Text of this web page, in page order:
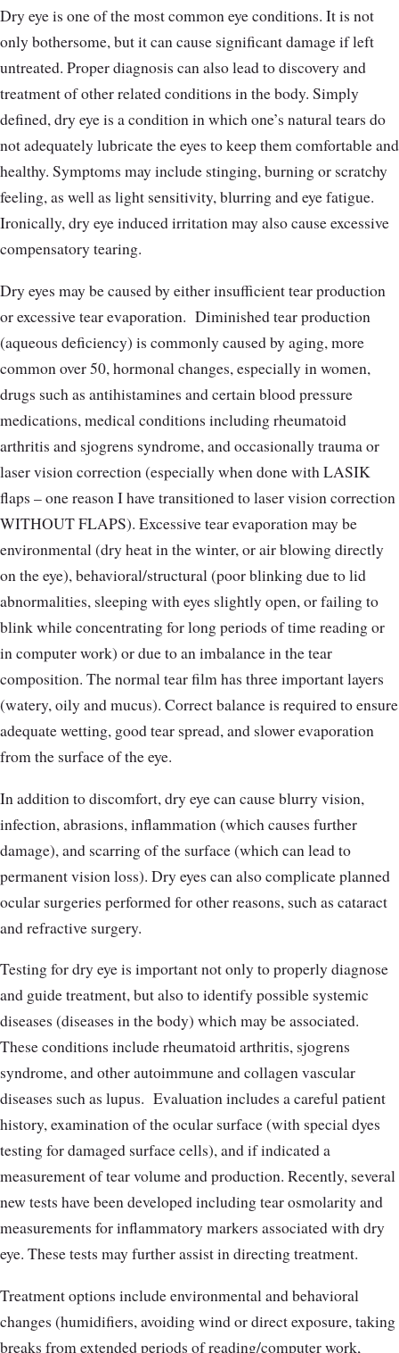
Dry eye is one of the most common eye conditions. It is not
only bothersome, but it can cause significant damage if left
untreated. Proper diagnosis can also lead to discovery and
treatment of other related conditions in the body. Simply
defined, dry eye is a condition in which one’s natural tears do
not adequately lubricate the eyes to keep them comfortable and
healthy. Symptoms may include stinging, burning or scratchy
feeling, as well as light sensitivity, blurring and eye fatigue.
Ironically, dry eye induced irritation may also cause excessive
compensatory tearing.
Dry eyes may be caused by either insufficient tear production
or excessive tear evaporation. Diminished tear production
(aqueous deficiency) is commonly caused by aging, more
common over 50, hormonal changes, especially in women,
drugs such as antihistamines and certain blood pressure
medications, medical conditions including rheumatoid
arthritis and sjogrens syndrome, and occasionally trauma or
laser vision correction (especially when done with LASIK
flaps – one reason I have transitioned to laser vision correction
WITHOUT FLAPS). Excessive tear evaporation may be
environmental (dry heat in the winter, or air blowing directly
on the eye), behavioral/structural (poor blinking due to lid
abnormalities, sleeping with eyes slightly open, or failing to
blink while concentrating for long periods of time reading or
in computer work) or due to an imbalance in the tear
composition. The normal tear film has three important layers
(watery, oily and mucus). Correct balance is required to ensure
adequate wetting, good tear spread, and slower evaporation
from the surface of the eye.
In addition to discomfort, dry eye can cause blurry vision,
infection, abrasions, inflammation (which causes further
damage), and scarring of the surface (which can lead to
permanent vision loss). Dry eyes can also complicate planned
ocular surgeries performed for other reasons, such as cataract
and refractive surgery.
Testing for dry eye is important not only to properly diagnose
and guide treatment, but also to identify possible systemic
diseases (diseases in the body) which may be associated.
These conditions include rheumatoid arthritis, sjogrens
syndrome, and other autoimmune and collagen vascular
diseases such as lupus. Evaluation includes a careful patient
history, examination of the ocular surface (with special dyes
testing for damaged surface cells), and if indicated a
measurement of tear volume and production. Recently, several
new tests have been developed including tear osmolarity and
measurements for inflammatory markers associated with dry
eye. These tests may further assist in directing treatment.
Treatment options include environmental and behavioral
changes (humidifiers, avoiding wind or direct exposure, taking
breaks from extended periods of reading/computer work,